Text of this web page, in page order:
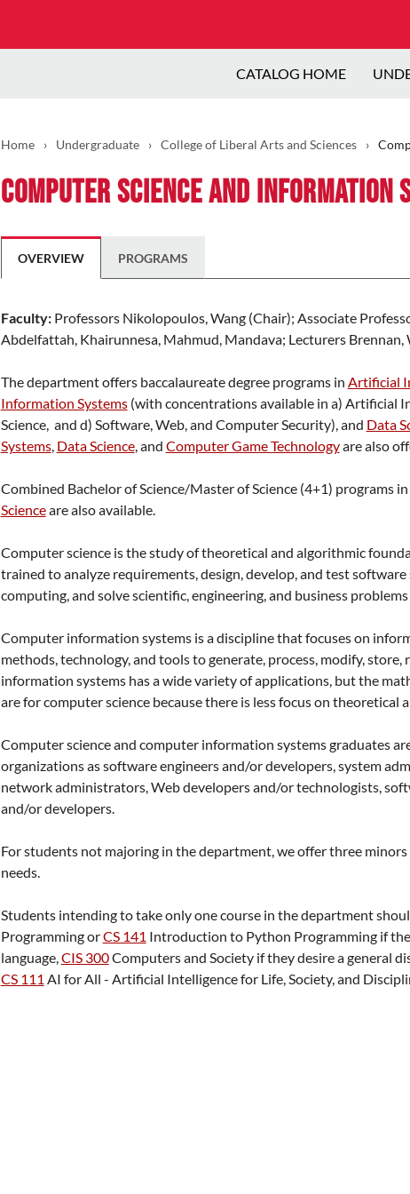
CATALOG HOME
Home › Undergraduate › College of Liberal Arts and Sciences ›
Computer Science and Information
OVERVIEW PROGRAMS
Faculty:Professors Nikolopoulos, Wang (Chair); Associate
Abdelfattah, Khairunnesa, Mahmud, Mandava; Lecturers
The department offers baccalaureate degree programs in Artificial
Information Systems(with concentrations available in a) Artificial
Science, and d) Software, Web, and Computer Security), and Data
Systems, Data Science, and Computer Game Technologyare also
Combined Bachelor of Science/Master of Science (4+1) programs in
Scienceare also available.
Computer science is the study of theoretical and algorithmic
trained to analyze requirements, design, develop, and test
computing, and solve scientific, engineering, and business
Computer information systems is a discipline that focuses on
methods, technology, and tools to generate, process, modify,
information systems has a wide variety of applications, but the
are for computer science because there is less focus on theoretical
Computer science and computer information systems graduates
organizations as software engineers and/or developers, system
network administrators, Web developers and/or technologists,
and/or developers.
For students not majoring in the department, we offer three
needs.
Students intending to take only one course in the department
ProgrammingorCS 141 Introduction to Python Programmingif
language,CIS 300Computers and Societyif they desire a general
CS 111 AI for All - Artificial Intelligence for Life, Society, and